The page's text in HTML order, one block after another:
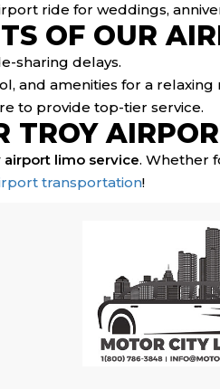
ride for weddings,
OF OUR
sharing delays.
and amenities for a relaxing
to provide top-tier service.
TROY
airport limo service. Whether
transportation!